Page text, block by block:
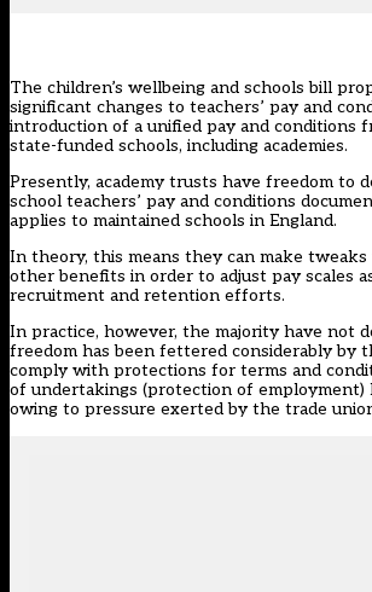
The children’s wellbeing and schools bill
significant changes to teachers’ pay and
introduction of a unified pay and conditions
state-funded schools, including academies.
Presently, academy trusts have freedom to
school teachers’ pay and conditions
applies to maintained schools in England.
In theory, this means they can make tweaks
other benefits in order to adjust pay scales
recruitment and retention efforts.
In practice, however, the majority have not
freedom has been fettered considerably by
comply with protections for terms and
of undertakings (protection of employment)
owing to pressure exerted by the trade